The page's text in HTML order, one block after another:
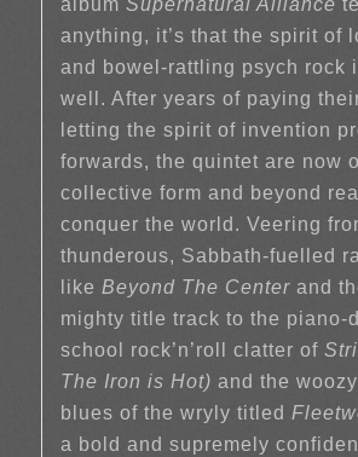
album Supernatural Alliance
anything, it’s that the spirit of
and bowel-rattling psych rock
well. After years of paying
letting the spirit of invention
forwards, the quintet are now
collective form and beyond
conquer the world. Veering
thunderous, Sabbath-fuelled
like Beyond The Centerand
mighty title track to the piano-
school rock’n’roll clatter of
The Iron is Hot) and the
blues of the wryly titled
a bold and supremely